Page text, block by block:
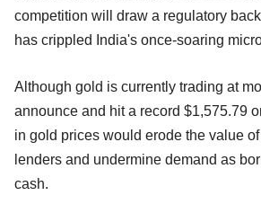
competition will draw a regulatory
has crippled India's once-soaring
Although gold is currently trading at
announce and hit a record $1,575.79
in gold prices would erode the value
lenders and undermine demand as
cash.